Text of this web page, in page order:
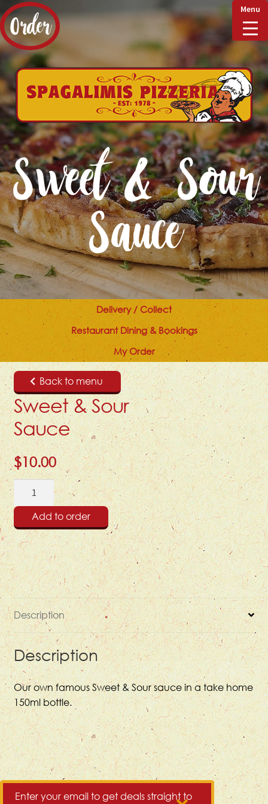
Order
Home
Delivery & Collect
Checkout
Sweet & Sour
Sauce
Delivery / Collect
Restaurant Dining & Bookings
My Order
Back to menu
Sweet & Sour
Sauce
$10.00
Sweet
&
Sour
Sauce
quantity
Add to order
Description
Description
Our own famous Sweet & Sour sauce in a take home
150ml bottle.
Menu
Enter your email to get deals straight to